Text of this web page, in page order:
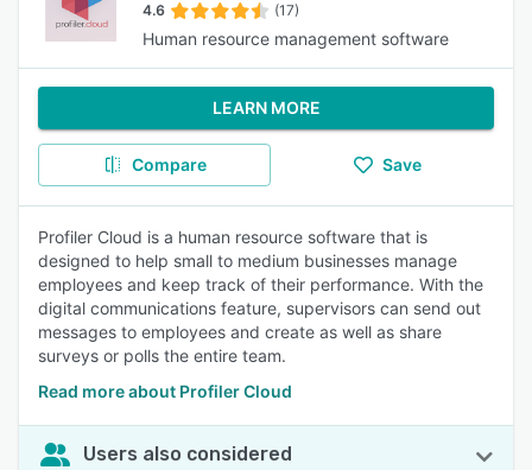
4.6 (17)
Human resource management software
LEARN MORE
Compare Save
Profiler Cloud is a human resource software that is
designed to help small to medium businesses manage
employees and keep track of their performance. With the
digital communications feature, supervisors can send out
messages to employees and create as well as share
surveys or polls the entire team.
Read more about Profiler Cloud
Users also considered